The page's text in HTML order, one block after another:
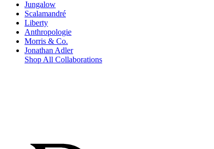
Jungalow
Scalamandré
Liberty
Anthropologie
Morris & Co.
Jonathan Adler
Shop All Collaborations